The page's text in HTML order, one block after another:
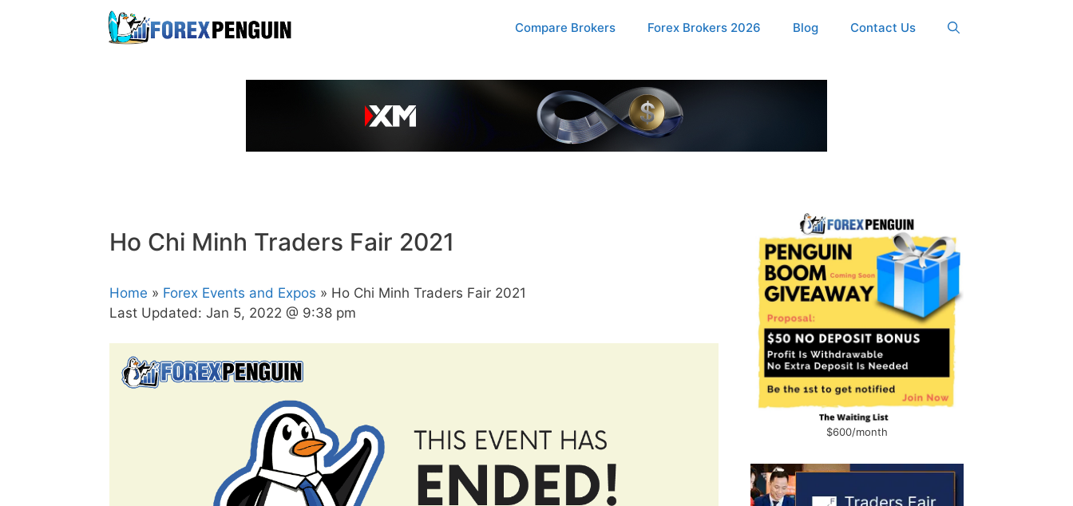
Compare Brokers Forex Brokers 2026 Blog Contact Us
Ho Chi Minh Traders Fair 2021
Home » Forex Events and Expos » Ho Chi Minh Traders Fair 2021
Last Updated: Jan 5, 2022 @ 9:38 pm
$600/month